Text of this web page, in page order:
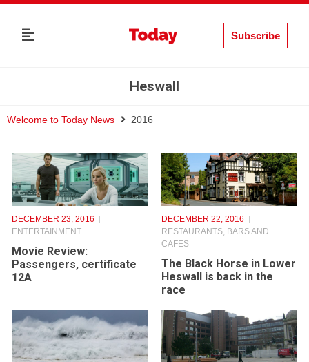
Subscribe
Heswall
Welcome to Today News 2016
DECEMBER 23, 2016
ENTERTAINMENT
Movie Review:
Passengers, certificate
12A
DECEMBER 22, 2016
RESTAURANTS, BARS AND
CAFES
The Black Horse in Lower
Heswall is back in the
race